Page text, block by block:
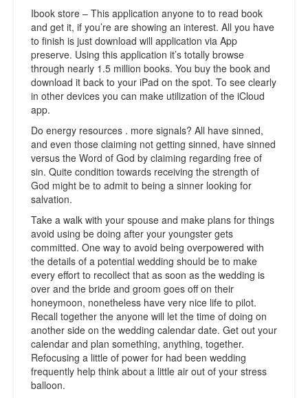
Ibook store – This application anyone to to read book
and get it, if you’re are showing an interest. All you have
to finish is just download will application via App
preserve. Using this application it’s totally browse
through nearly 1.5 million books. You buy the book and
download it back to your iPad on the spot. To see clearly
in other devices you can make utilization of the iCloud
app.
Do energy resources . more signals? All have sinned,
and even those claiming not getting sinned, have sinned
versus the Word of God by claiming regarding free of
sin. Quite condition towards receiving the strength of
God might be to admit to being a sinner looking for
salvation.
Take a walk with your spouse and make plans for things
avoid using be doing after your youngster gets
committed. One way to avoid being overpowered with
the details of a potential wedding should be to make
every effort to recollect that as soon as the wedding is
over and the bride and groom goes off on their
honeymoon, nonetheless have very nice life to pilot.
Recall together the anyone will let the time of doing on
another side on the wedding calendar date. Get out your
calendar and plan something, anything, together.
Refocusing a little of power for had been wedding
frequently help think about a little air out of your stress
balloon.